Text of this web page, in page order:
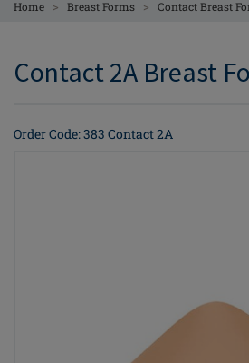
Home > Breast Forms > Contact Breast
Contact 2A Breast
Order Code: 383 Contact 2A